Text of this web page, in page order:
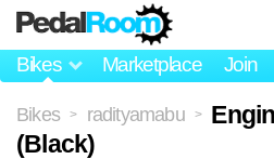
Bikes Marketplace Join
Bikes > radityamabu >
(Black)